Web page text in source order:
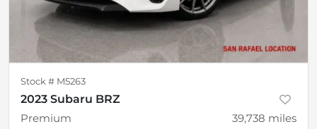
Stock # M5263
2023 Subaru BRZ
Premium
39,738 miles